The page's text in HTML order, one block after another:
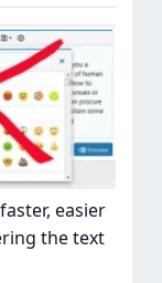
easier
the text